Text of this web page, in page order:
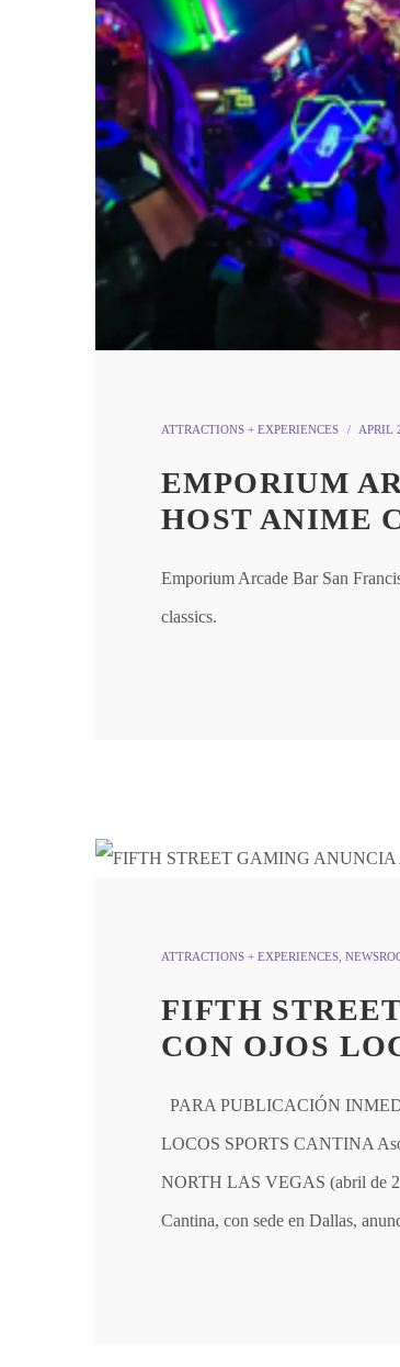
ATTRACTIONS + EXPERIENCES APRIL
EMPORIUM
HOST ANIME
Emporium Arcade Bar San
classics.
ATTRACTIONS + EXPERIENCES
FIFTH
CON OJOS
PARA PUBLICACIÓN
LOCOS SPORTS CANTINA
NORTH LAS VEGAS (abril de
Cantina, con sede en Dallas,